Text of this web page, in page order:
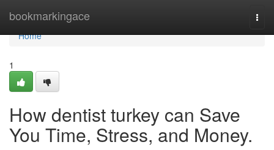
bookmarkingace
Home
Home
1
How dentist turkey can Save
You Time, Stress, and Money.